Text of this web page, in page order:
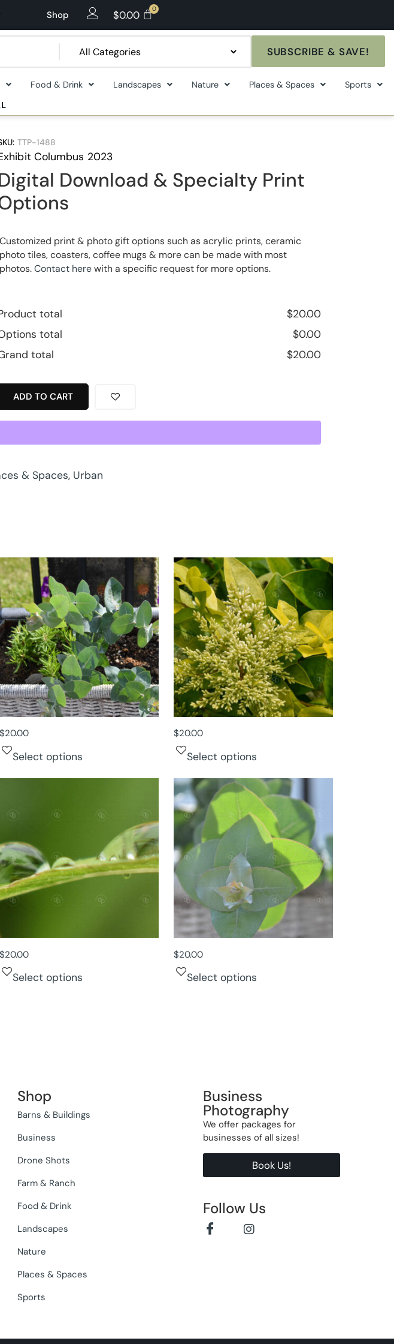
Shop $0.00
SUBSCRIBE & SAVE!
Food & Drink Landscapes Nature Places & Spaces
Sports
TTP-1488
Columbus 2023
Download & Specialty Print
Customized print & photo gift options such as acrylic prints, ceramic
photo tiles, coasters, coffee mugs & more can be made with most
photos.Contact herewith a specific request for more options.
total $20.00
total
$0.00
total
$20.00
ADD TO CART
& Spaces, Urban
$20.00
Select options
$20.00
Select options
$20.00
Select options
$20.00
Select options
Shop
Barns & Buildings
Business
Drone Shots
Farm & Ranch
Food & Drink
Landscapes
Nature
Places & Spaces
Sports
Business
Photography
We offer packages for
businesses of all sizes!
Book Us!
Follow Us